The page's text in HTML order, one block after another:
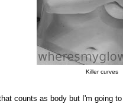
Killer curves
counts as body but I'm going